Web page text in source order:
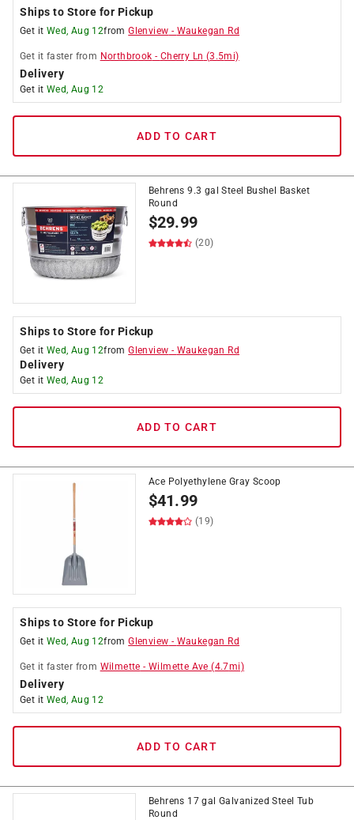
Ships to Store for Pickup
Get it Wed, Aug 12fromGlenview - Waukegan Rd
Get it faster from Northbrook - Cherry Ln (3.5mi)
Delivery
Get it Wed, Aug 12
ADD TO CART
Behrens 9.3 gal Steel Bushel Basket
Round
$29.99
(20)
Ships to Store for Pickup
Get it Wed, Aug 12fromGlenview - Waukegan Rd
Delivery
Get it Wed, Aug 12
ADD TO CART
Ace Polyethylene Gray Scoop
$41.99
(19)
Ships to Store for Pickup
Get it Wed, Aug 12fromGlenview - Waukegan Rd
Get it faster from Wilmette -Wilmette Ave (4.7mi)
Delivery
Get it Wed, Aug 12
ADD TO CART
Behrens 17 gal Galvanized Steel Tub
Round